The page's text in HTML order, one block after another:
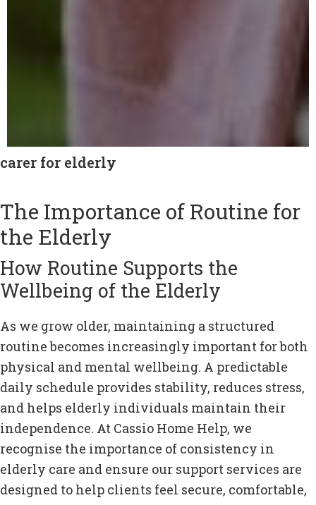
carer for elderly
The Importance of Routine for
the Elderly
How Routine Supports the
Wellbeing of the Elderly
As we grow older, maintaining a structured
routine becomes increasingly important for both
physical and mental wellbeing. A predictable
daily schedule provides stability, reduces stress,
and helps elderly individuals maintain their
independence. At Cassio Home Help, we
recognise the importance of consistency in
elderly care and ensure our support services are
designed to help clients feel secure, comfortable,